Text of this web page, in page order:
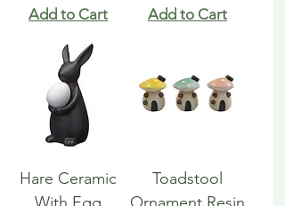
Add to Cart Add to Cart
Hare Ceramic
Toadstool